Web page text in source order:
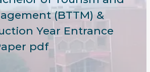
(BTTM) &
Year Entrance
pdf